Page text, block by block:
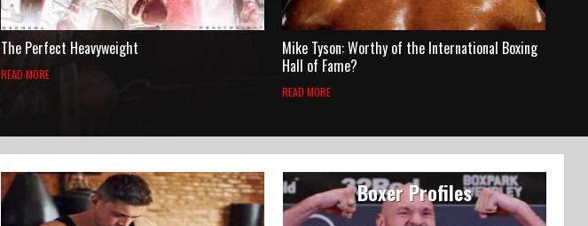
The Perfect Heavyweight
READ MORE
Mike Tyson: Worthy of the International Boxing
Hall of Fame?
READ MORE
Boxer Profiles